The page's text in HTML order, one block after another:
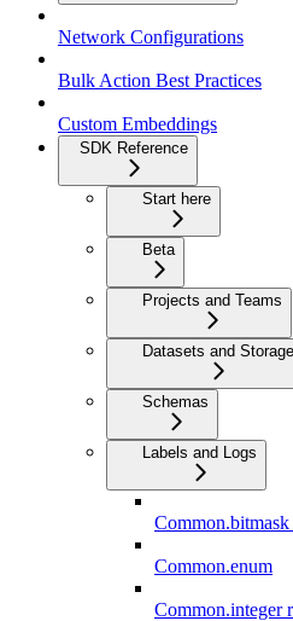
Network Configurations
Bulk Action Best Practices
Custom Embeddings
SDK Reference
Start here
Beta
Projects and Teams
Datasets and Storage
Schemas
Labels and Logs
Common.enum
Common.integer